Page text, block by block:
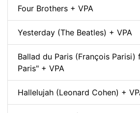
Four Brothers + VPA
Yesterday (The Beatles) + VPA
Ballad du Paris (François
Paris" + VPA
Hallelujah (Leonard Cohen) +